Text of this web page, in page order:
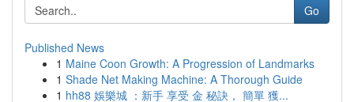
Go
Published News
1 Maine Coon Growth: A Progression of Landmarks
1 Shade Net Making Machine: A Thorough Guide
1 hh88 娛樂城 ：新手 享受 金 秘訣， 簡單 獲...